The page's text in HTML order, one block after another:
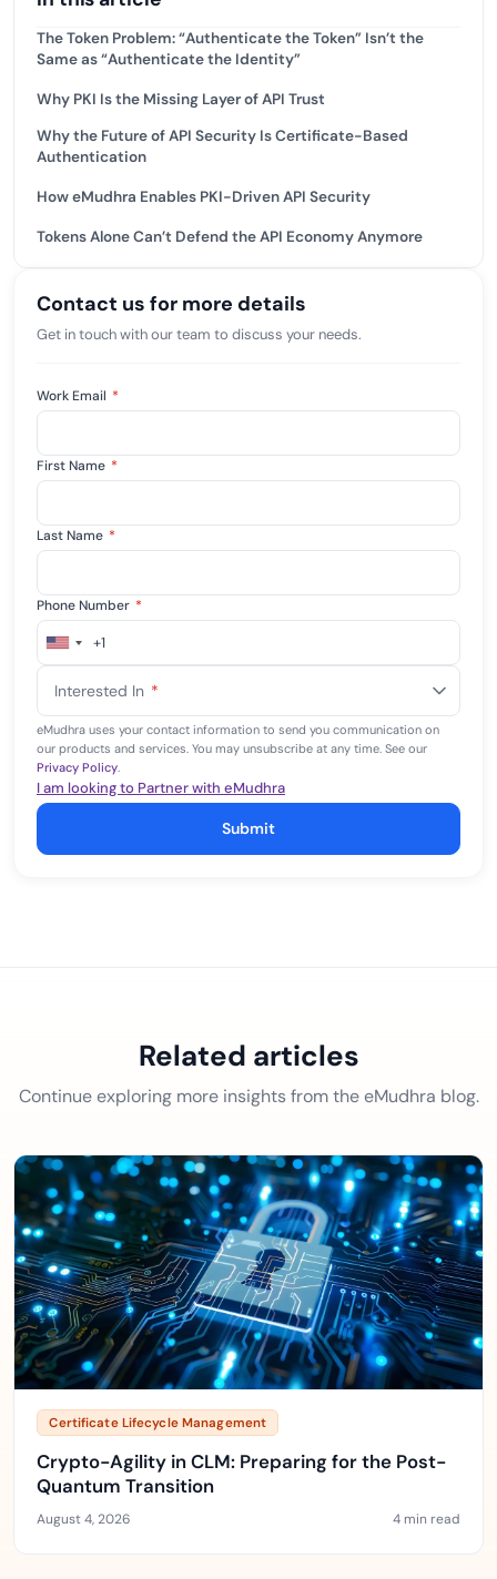
The Token Problem: “Authenticate the Token” Isn’t the
Same as “Authenticate the Identity”
Why PKI Is the Missing Layer of API Trust
Why the Future of API Security Is Certificate-Based
Authentication
How eMudhra Enables PKI-Driven API Security
Tokens Alone Can’t Defend the API Economy Anymore
Contact us for more details
Get in touch with our team to discuss your needs.
Work Email *
First Name *
Last Name *
Phone Number *
United
+1
+1
Interested In *
eMudhra uses your contact information to send you communication on
our products and services. You may unsubscribe at any time. See our
Privacy Policy.
I am looking to Partner with eMudhra
Submit
Related articles
Continue exploring more insights from the eMudhra blog.
Certificate Lifecycle Management
Crypto-Agility in CLM: Preparing for the Post-
Quantum Transition
August 4, 2026 4 min read